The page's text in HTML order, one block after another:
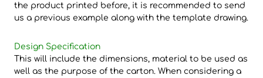
the product printed before, it is recommended to send
us a previous example along with the template drawing.
Design Specification
This will include the dimensions, material to be used as
well as the purpose of the carton. When considering a